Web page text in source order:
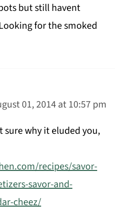
but still havent
for the smoked
01, 2014 at 10:57 pm
sure why it eluded you,
recipes/savor-
savor-and-
cheez/